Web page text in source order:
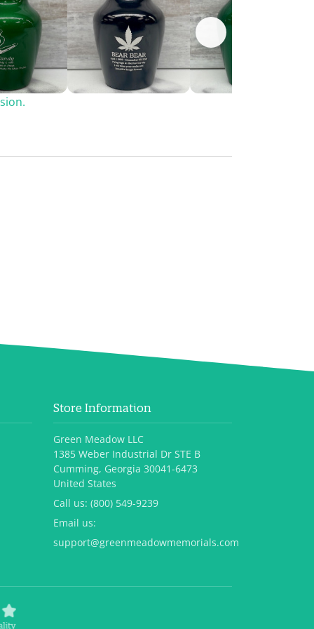
Store Information
Green Meadow LLC
1385 Weber Industrial Dr STE B
Cumming, Georgia 30041-6473
United States
Call us: (800) 549-9239
Email us:
support@greenmeadowmemorials.com